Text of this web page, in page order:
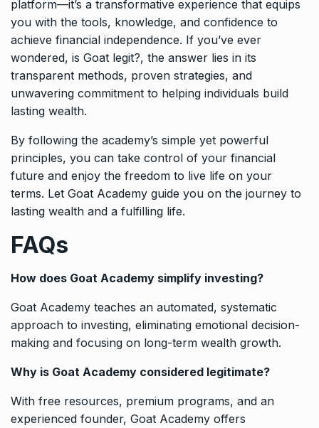
platform—it’s a transformative experience that equips
you with the tools, knowledge, and confidence to
achieve financial independence. If you’ve ever
wondered, is Goat legit?, the answer lies in its
transparent methods, proven strategies, and
unwavering commitment to helping individuals build
lasting wealth.
By following the academy’s simple yet powerful
principles, you can take control of your financial
future and enjoy the freedom to live life on your
terms. Let Goat Academy guide you on the journey to
lasting wealth and a fulfilling life.
FAQs
How does Goat Academy simplify investing?
Goat Academy teaches an automated, systematic
approach to investing, eliminating emotional decision-
making and focusing on long-term wealth growth.
Why is Goat Academy considered legitimate?
With free resources, premium programs, and an
experienced founder, Goat Academy offers